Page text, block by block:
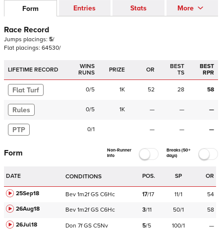
Form Entries Stats More
Race Record
Jumps placings: 5/
Flat placings: 64530/
LIFETIME RECORD
WINS
RUNS
PRIZE OR
BEST
TS
BEST
RPR
Flat Turf 0/5 1K 52 28 58
Rules 0/5 1K — — —
PTP 0/1 — — —
Form
Non-Runner
Info
Breaks (50+
days)
DATE CONDITIONS POS. SP OR
25Sep18 Bev 1m2f GS C6Hc 17/17 11/1
54
26Aug18
Bev 1m2f GS C6Hc 3/11 50/1
58
26Jul18
Don 7f GS C5Nv 5/5 100/1
—